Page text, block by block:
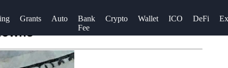
Grants Auto
Bank
Fee
Crypto Wallet ICO DeFi